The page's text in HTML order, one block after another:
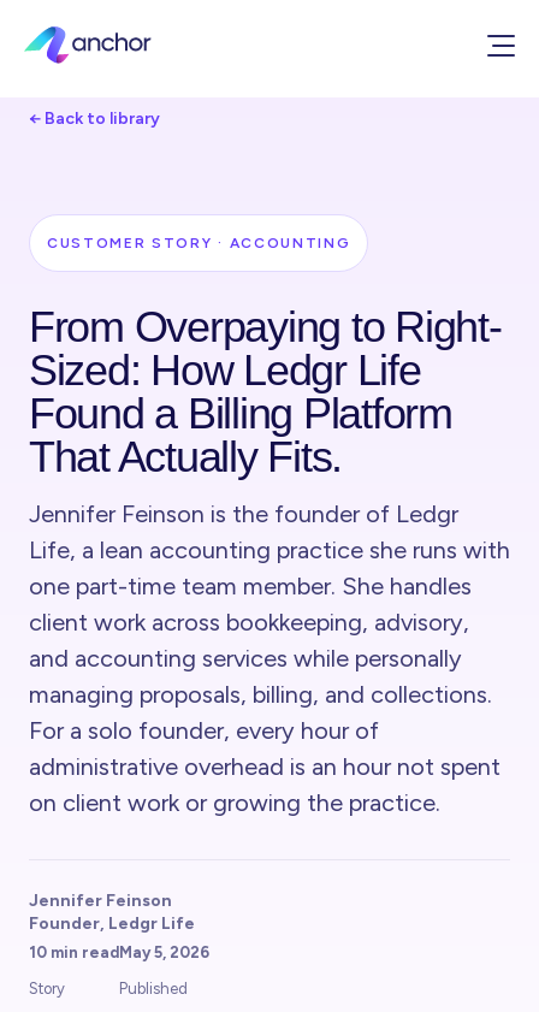
← Back to library
CUSTOMER STORY · ACCOUNTING
From Overpaying to Right-
Sized: How Ledgr Life
Found a Billing Platform
That Actually Fits.
Jennifer Feinson is the founder of Ledgr
Life, a lean accounting practice she runs with
one part-time team member. She handles
client work across bookkeeping, advisory,
and accounting services while personally
managing proposals, billing, and collections.
For a solo founder, every hour of
administrative overhead is an hour not spent
on client work or growing the practice.
Jennifer Feinson
Founder, Ledgr Life
10 min read
Story
May 5, 2026
Published